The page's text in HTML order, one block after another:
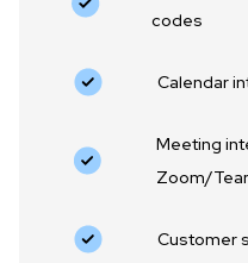
codes
Calendar
Meeting
Zoom/
Customer